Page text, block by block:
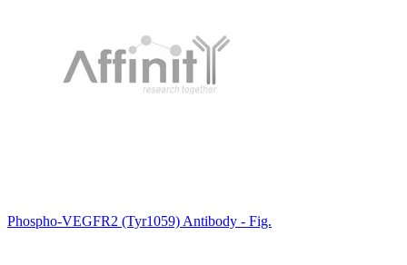
Phospho-VEGFR2 (Tyr1059) Antibody - Fig.